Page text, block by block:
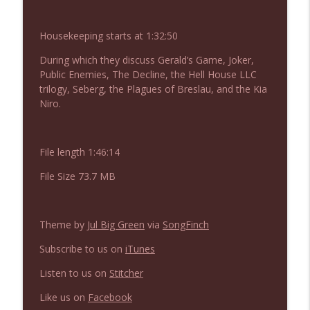
NIACW 674 Apex 2026
Not In a Creepy Way
NIACW 672 A History of Violence
Not In a Creepy Way
NIACW 670 Hypnotic 2021
Housekeeping starts at 1:32:50
During which they discuss Gerald’s Game, Joker,
Public Enemies, The Decline, the Hell House LLC
trilogy, Seberg, the Plagues of Breslau, and the Kia
Niro.
File length 1:46:14
File Size 73.7 MB
Theme by Jul Big Green via SongFinch
Subscribe to us on iTunes
Listen to us on Stitcher
Like us on Facebook